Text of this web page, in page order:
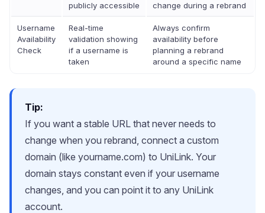
publicly accessible
change during a rebrand
Username
Availability
Check
Real-time
validation showing
if a username is
taken
Always confirm
availability before
planning a rebrand
around a specific name
Tip:
If you want a stable URL that never needs to
change when you rebrand, connect a custom
domain (like yourname.com) to UniLink. Your
domain stays constant even if your username
changes, and you can point it to any UniLink
account.